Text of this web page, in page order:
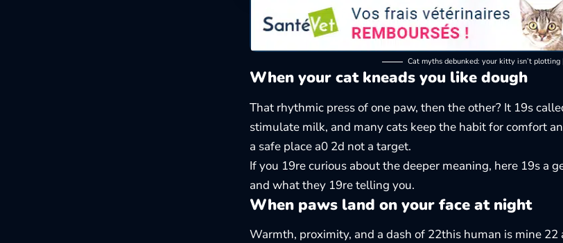
Cat myths debunked: your kitty isn’t plotting
When your cat kneads you like dough
That rhythmic press of one paw, then the other? It 19s
stimulate milk, and many cats keep the habit for comfort
a safe place a0 2d not a target.
If you 19re curious about the deeper meaning, here 19s a
and what they 19re telling you.
When paws land on your face at night
Warmth, proximity, and a dash of 22this human is mine 22